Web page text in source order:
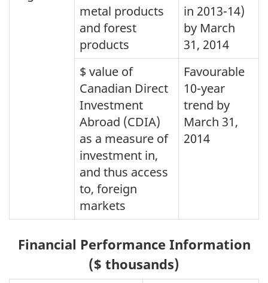
metal products
and forest
products
in 2013-14)
by March
31, 2014
$ value of
Canadian Direct
Investment
Abroad (CDIA)
as a measure of
investment in,
and thus access
to, foreign
markets
Favourable
10-year
trend by
March 31,
2014
Financial Performance Information
($ thousands)